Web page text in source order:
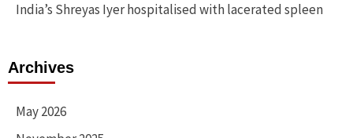
India’s Shreyas Iyer hospitalised with lacerated spleen
Archives
May 2026